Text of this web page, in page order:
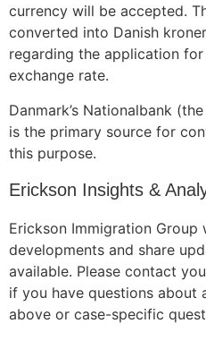
currency will be accepted.
converted into Danish
regarding the application
exchange rate.
Danmark’s Nationalbank
is the primary source for
this purpose.
Erickson Insights &
Erickson Immigration
developments and share
available. Please contact
if you have questions about
above or case-specific